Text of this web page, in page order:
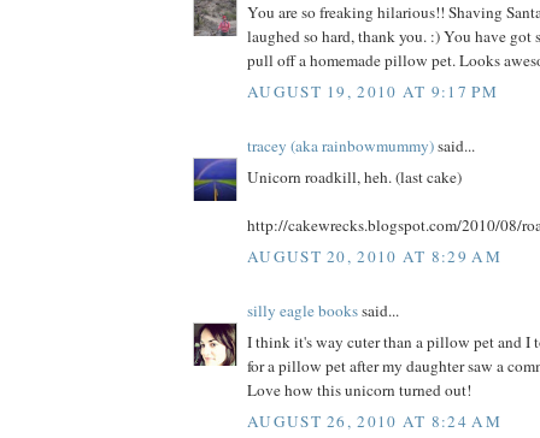
You are so freaking hilarious!! Shaving
laughed so hard, thank you. :) You have got
pull off a homemade pillow pet. Looks
AUGUST 19, 2010 AT 9:17 PM
tracey (aka rainbowmummy)said...
Unicorn roadkill, heh. (last cake)
http://cakewrecks.blogspot.com/2010/08/
AUGUST 20, 2010 AT 8:29 AM
silly eagle bookssaid...
I think it's way cuter than a pillow pet and I
for a pillow pet after my daughter saw a
Love how this unicorn turned out!
AUGUST 26, 2010 AT 8:24 AM